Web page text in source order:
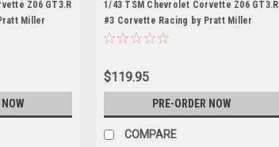
Z06 GT3.R
Miller
24 Hrs
NOW
TSM430948
1/43 TSM Chevrolet Corvette Z06 GT3.R
#3 Corvette Racing by Pratt Miller
Motorsports 2026 IMSA Daytona 24 Hrs
$119.95
PRE-ORDER NOW
COMPARE